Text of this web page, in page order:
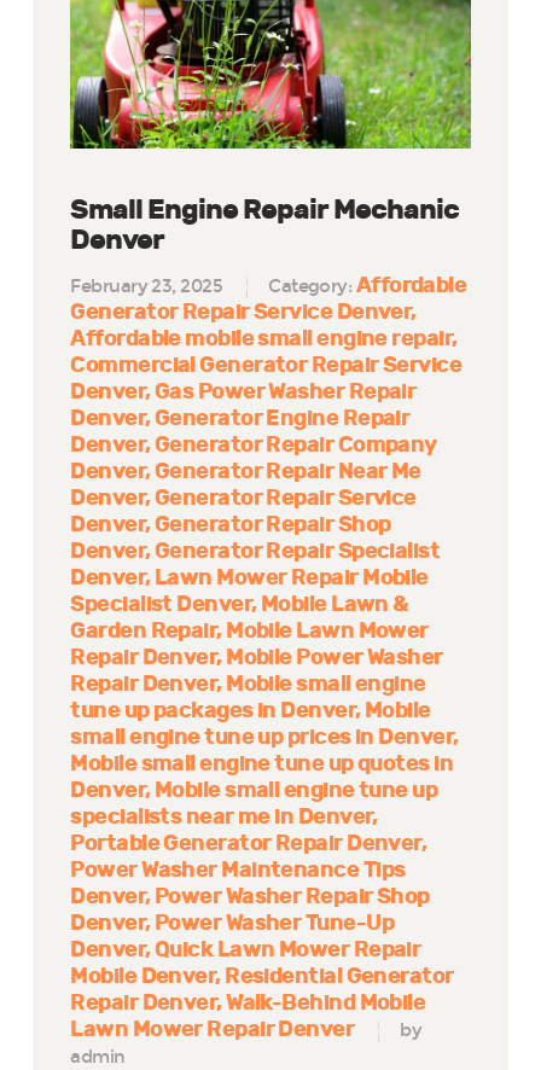
Small Engine Repair Mechanic
Denver
February 23, 2025 Category: Affordable
Generator Repair Service Denver
Affordable mobile small engine repair
Commercial Generator Repair Service
Denver Gas Power Washer Repair
Denver Generator Engine Repair
Denver Generator Repair Company
Denver Generator Repair Near Me
Denver Generator Repair Service
Denver Generator Repair Shop
Denver Generator Repair Specialist
Denver Lawn Mower Repair Mobile
Specialist Denver Mobile Lawn &
Garden Repair Mobile Lawn Mower
Repair Denver Mobile Power Washer
Repair Denver Mobile small engine
tune up packages in Denver Mobile
small engine tune up prices in Denver
Mobile small engine tune up quotes in
Denver Mobile small engine tune up
specialists near me in Denver
Portable Generator Repair Denver
Power Washer Maintenance Tips
Denver Power Washer Repair Shop
Denver Power Washer Tune-Up
Denver Quick Lawn Mower Repair
Mobile Denver Residential Generator
Repair Denver Walk-Behind Mobile
Lawn Mower Repair Denver
by
admin